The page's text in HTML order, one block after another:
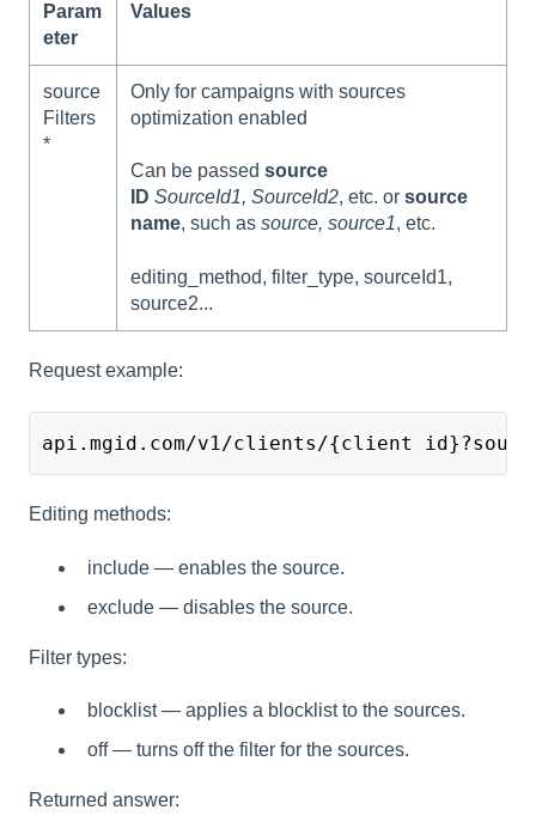
Param
eter
Values
source
Filters
*
Only for campaigns with sources
optimization enabled
Can be passedsource
ID SourceId1, SourceId2, etc. orsource
name, such assource, source1, etc.
editing_method, filter_type, sourceId1,
source2...
Request example:
api.mgid.com/v1/clients/{client
Editing methods:
include — enables the source.
exclude — disables the source.
Filter types:
blocklist — applies a blocklist to the sources.
off — turns off the filter for the sources.
Returned answer: